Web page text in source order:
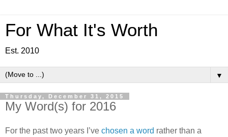
For What It's Worth
Est. 2010
▼
Thursday, December 31, 2015
My Word(s) for 2016
For the past two years I’ve chosen a word rather than a